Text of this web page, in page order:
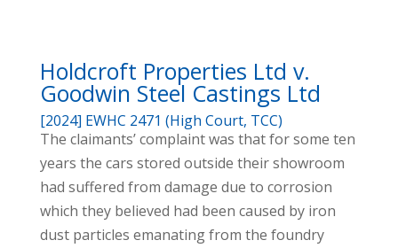
Holdcroft Properties Ltd v.
Goodwin Steel Castings Ltd
[2024] EWHC 2471 (High Court, TCC)
The claimants’ complaint was that for some ten
years the cars stored outside their showroom
had suffered from damage due to corrosion
which they believed had been caused by iron
dust particles emanating from the foundry